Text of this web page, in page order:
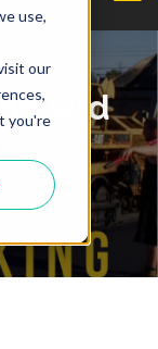
use,
our
you'reOld
3, 2020